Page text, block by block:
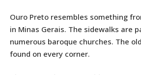
Ouro Preto resembles something
in Minas Gerais. The sidewalks are
numerous baroque churches. The
found on every corner.